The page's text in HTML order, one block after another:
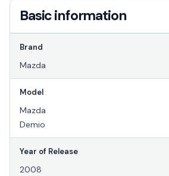
Basic information
Brand
Mazda
Model
Mazda
Demio
Year of Release
2008